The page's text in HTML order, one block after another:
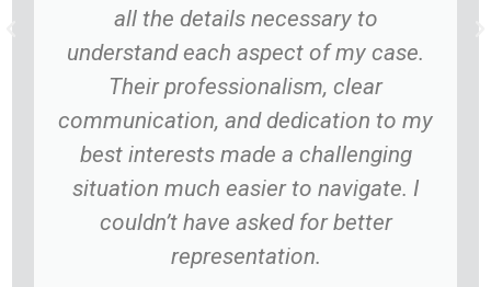
all the details necessary to
understand each aspect of my case.
Their professionalism, clear
communication, and dedication to my
best interests made a challenging
situation much easier to navigate. I
couldn’t have asked for better
representation.